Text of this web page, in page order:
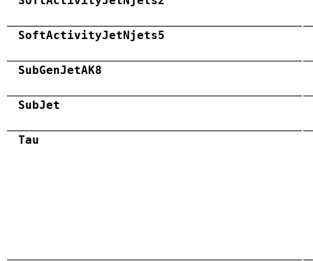
SoftActivityJetNjets5
SubGenJetAK8
SubJet
Tau